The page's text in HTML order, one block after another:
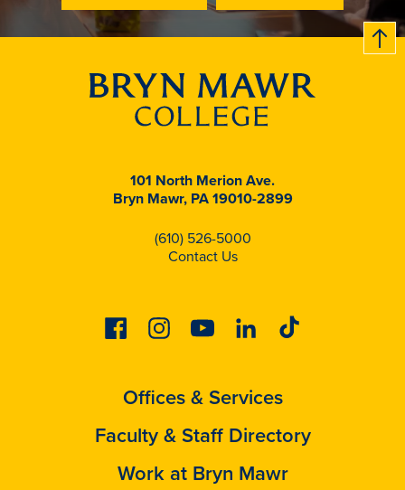
B
c
k
t
t
o
101 North Merion Ave.
Bryn Mawr, PA 19010-2899
(610) 526-5000
Contact Us
FacebookInstagramYoutubeLinkedinTiktok
Offices & Services
Faculty & Staff Directory
Work at Bryn Mawr